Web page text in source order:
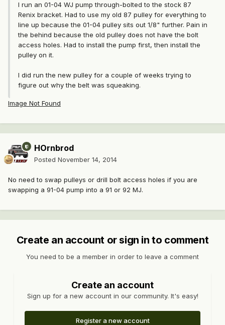
I run an 01-04 WJ pump through-bolted to the stock 87
Renix bracket. Had to use my old 87 pulley for everything to
line up because the 01-04 pulley sits out 1/8" further. Pain in
the behind because the old pulley does not have the bolt
access holes. Had to install the pump first, then install the
pulley on it.
I did run the new pulley for a couple of weeks trying to
figure out why the belt was squeaking.
Image Not Found
HOrnbrod
Posted November 14, 2014
No need to swap pulleys or drill bolt access holes if you are
swapping a 91-04 pump into a 91 or 92 MJ.
Create an account or sign in to comment
You need to be a member in order to leave a comment
Create an account
Sign up for a new account in our community. It's easy!
Register a new account